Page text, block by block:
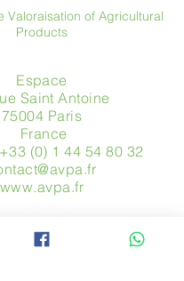
Valoraisation of Agricultural
Products
Espace
Saint Antoine
75004 Paris
​ France
+33 (0) 1 44 54 80 32
www.avpa.fr